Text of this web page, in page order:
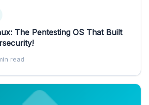
The Pentesting OS That Built
read